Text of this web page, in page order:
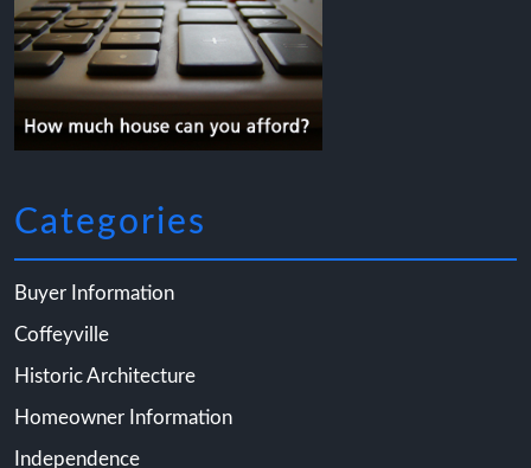
Categories
Buyer Information
Coffeyville
Historic Architecture
Homeowner Information
Independence